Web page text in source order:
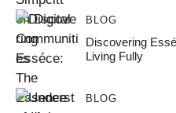
BLOG
Discovering
Living Fully
BLOG